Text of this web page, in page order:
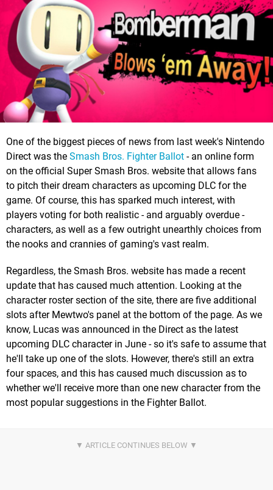
One of the biggest pieces of news from last week's Nintendo
Direct was the Smash Bros. Fighter Ballot - an online form
on the official Super Smash Bros. website that allows fans
to pitch their dream characters as upcoming DLC for the
game. Of course, this has sparked much interest, with
players voting for both realistic - and arguably overdue -
characters, as well as a few outright unearthly choices from
the nooks and crannies of gaming's vast realm.
Regardless, the Smash Bros. website has made a recent
update that has caused much attention. Looking at the
character roster section of the site, there are five additional
slots after Mewtwo's panel at the bottom of the page. As we
know, Lucas was announced in the Direct as the latest
upcoming DLC character in June - so it's safe to assume that
he'll take up one of the slots. However, there's still an extra
four spaces, and this has caused much discussion as to
whether we'll receive more than one new character from the
most popular suggestions in the Fighter Ballot.